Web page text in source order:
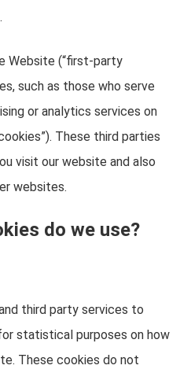
Website (“first-party
such as those who serve
or analytics services on
These third parties
visit our website and also
websites.
do we use?
third party services to
statistical purposes on how
These cookies do not